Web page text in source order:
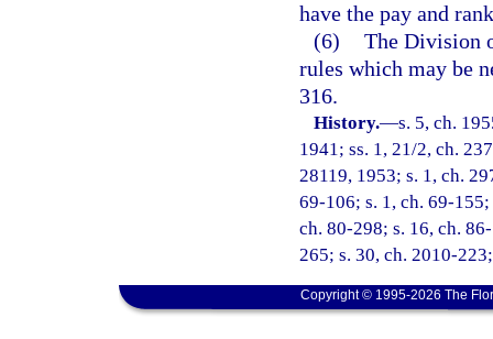
have the pay and
(6) The Division
rules which may be
316.
History.—s. 5, ch.
1941; ss. 1, 21/2, ch.
28119, 1953; s. 1, ch.
69-106; s. 1, ch. 69-
ch. 80-298; s. 16, ch.
265; s. 30, ch. 2010-
Copyright © 1995-2026 The